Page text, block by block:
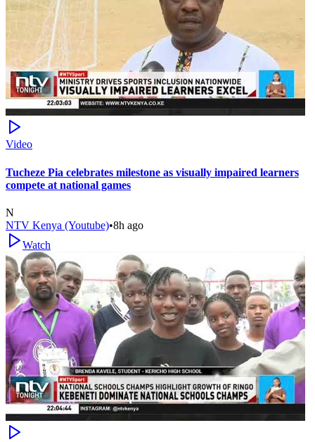
Video
Tucheze Pia celebrates milestone as visually impaired learners
compete at national games
N
NTV Kenya (Youtube)•8h ago
Watch